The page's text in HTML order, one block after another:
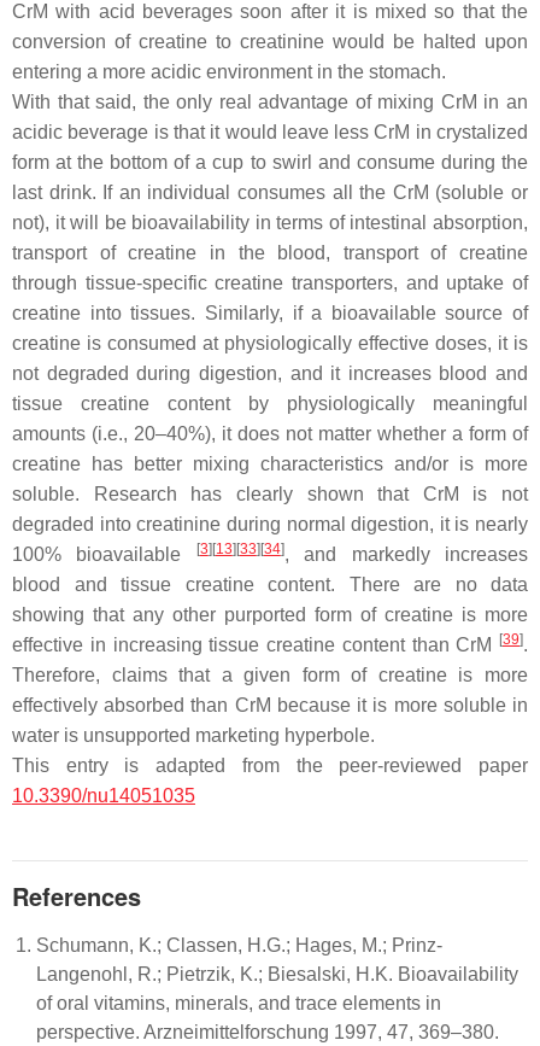
CrM with acid beverages soon after it is mixed so that the
conversion of creatine to creatinine would be halted upon
entering a more acidic environment in the stomach.
With that said, the only real advantage of mixing CrM in an
acidic beverage is that it would leave less CrM in crystalized
form at the bottom of a cup to swirl and consume during the
last drink. If an individual consumes all the CrM (soluble or
not), it will be bioavailability in terms of intestinal absorption,
transport of creatine in the blood, transport of creatine
through tissue-specific creatine transporters, and uptake of
creatine into tissues. Similarly, if a bioavailable source of
creatine is consumed at physiologically effective doses, it is
not degraded during digestion, and it increases blood and
tissue creatine content by physiologically meaningful
amounts (i.e., 20–40%), it does not matter whether a form of
creatine has better mixing characteristics and/or is more
soluble. Research has clearly shown that CrM is not
degraded into creatinine during normal digestion, it is nearly
100% bioavailable
[3] [13] [33] [34], and markedly increases
blood and tissue creatine content. There are no data
showing that any other purported form of creatine is more
effective in increasing tissue creatine content than CrM
[39].
Therefore, claims that a given form of creatine is more
effectively absorbed than CrM because it is more soluble in
water is unsupported marketing hyperbole.
This entry is adapted from the peer-reviewed paper
10.3390/nu14051035
References
Schumann, K.; Classen, H.G.; Hages, M.; Prinz-
Langenohl, R.; Pietrzik, K.; Biesalski, H.K. Bioavailability
of oral vitamins, minerals, and trace elements in
perspective. Arzneimittelforschung 1997, 47, 369–380.